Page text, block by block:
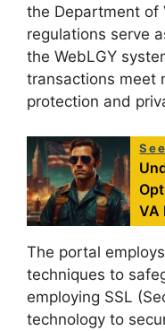
the Department of
regulations serve
the WebLGY
transactions meet
protection and
VA
The portal
techniques to
employing SSL
technology to